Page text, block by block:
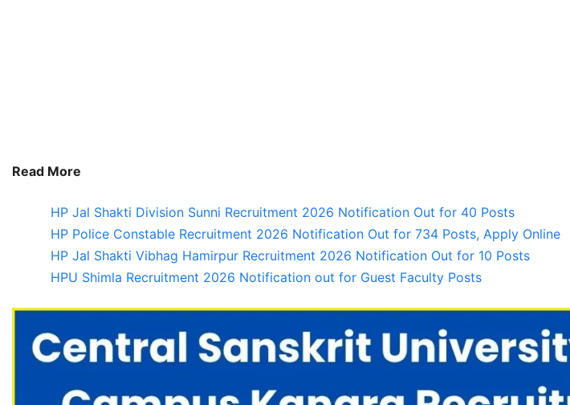
Read More
HP Jal Shakti Division Sunni Recruitment 2026 Notification Out for 40 Posts
HP Police Constable Recruitment 2026 Notification Out for 734 Posts, Apply Online
HP Jal Shakti Vibhag Hamirpur Recruitment 2026 Notification Out for 10 Posts
HPU Shimla Recruitment 2026 Notification out for Guest Faculty Posts